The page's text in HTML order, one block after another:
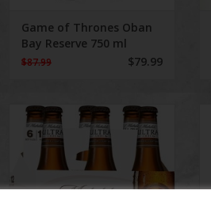
Game of Thrones Oban
Bay Reserve 750 ml
$87.99 $79.99
Michelob Ultra Amber 6 Pack LN